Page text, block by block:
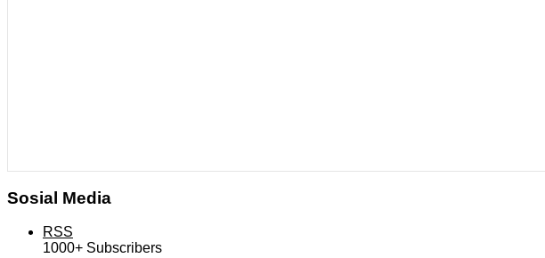
Sosial Media
RSS
1000+ Subscribers